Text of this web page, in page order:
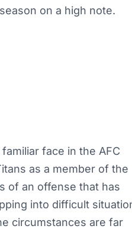
on a high note.
face in the AFC
as a member of the
of an offense that has
into difficult
circumstances are far